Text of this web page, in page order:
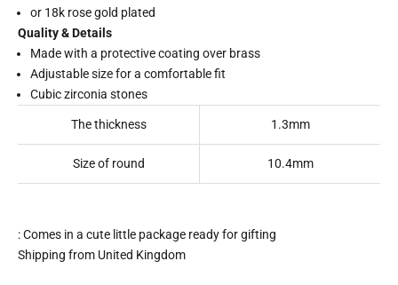
or 18k rose gold plated
Quality & Details
Made with a protective coating over brass
Adjustable size for a comfortable fit
Cubic zirconia stones
The thickness 1.3mm
Size of round 10.4mm
: Comes in a cute little package ready for gifting
Shipping from United Kingdom